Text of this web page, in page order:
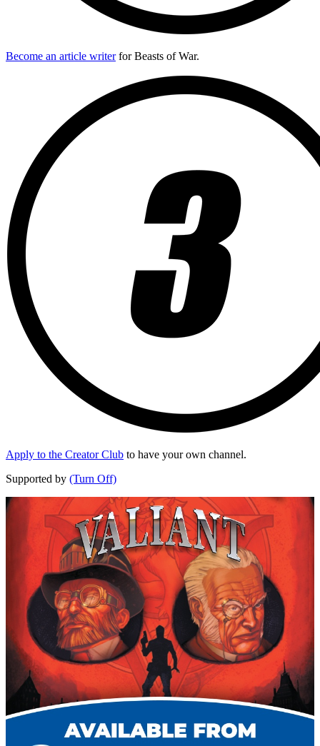
Become an article writerfor Beasts of War.
Apply to the Creator Club to have your own channel.
Supported by (Turn Off)